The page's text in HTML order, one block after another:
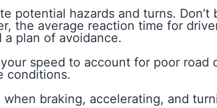
potential hazards and turns.
the average reaction time for
plan of avoidance.
speed to account for poor
conditions.
when braking, accelerating, and